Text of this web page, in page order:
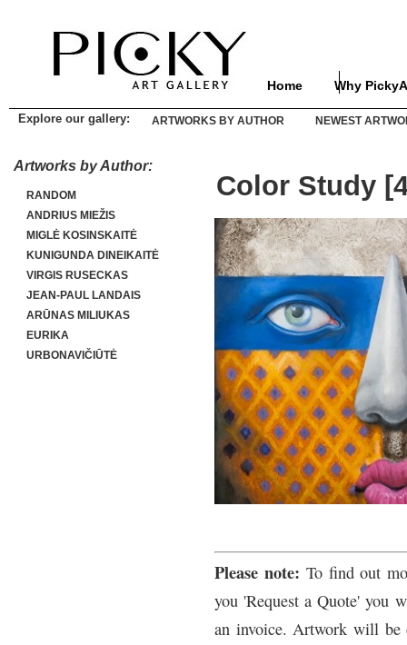
Home Why
Explore our gallery: ARTWORKS BY AUTHOR NEWEST
Artworks by Author:
RANDOM
ANDRIUS MIEŽIS
MIGLĖ KOSINSKAITĖ
KUNIGUNDA DINEIKAITĖ
VIRGIS RUSECKAS
JEAN-PAUL LANDAIS
ARŪNAS MILIUKAS
EURIKA
URBONAVIČIŪTĖ
Color Study
Please note: To find out
you 'Request a Quote' you
an invoice. Artwork will be